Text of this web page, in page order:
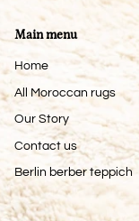
Main menu
Home
All Moroccan rugs
Our Story
Contact us
Berlin berber teppich